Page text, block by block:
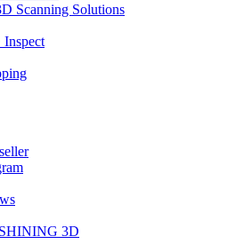
Scanning Solutions
3D